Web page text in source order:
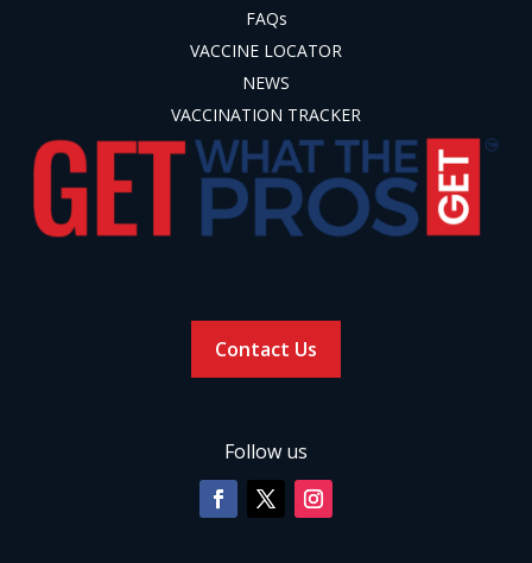
FAQs
VACCINE LOCATOR
NEWS
VACCINATION TRACKER
Contact Us
Follow us